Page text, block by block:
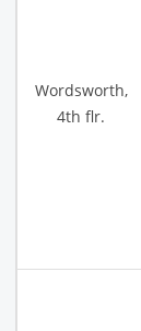
Wordsworth,
4th flr.